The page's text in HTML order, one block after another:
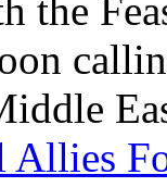
Allies